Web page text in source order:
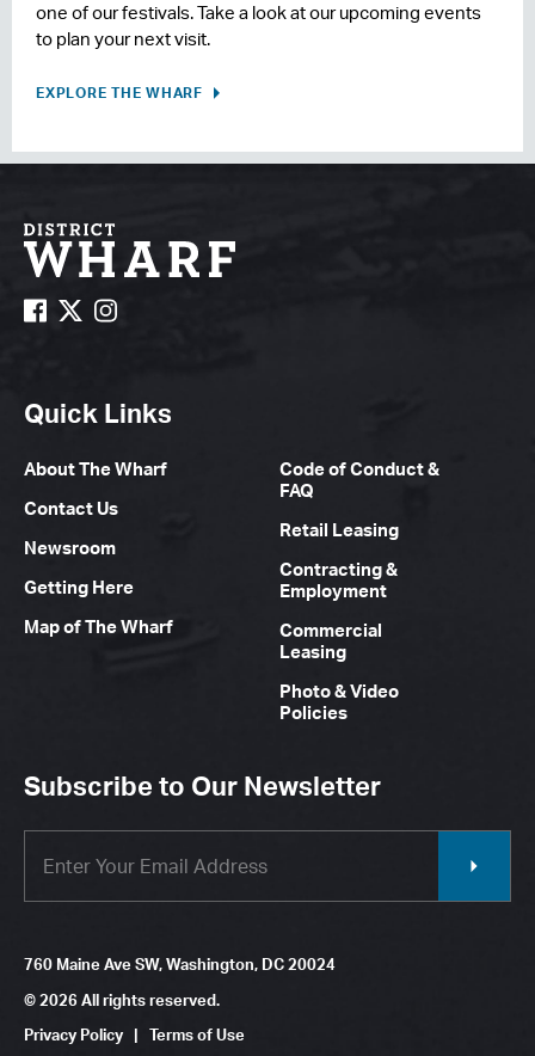
one of our festivals. Take a look at our upcoming events
to plan your next visit.
EXPLORE THE WHARF
Quick Links
About The Wharf
Contact Us
Newsroom
Getting Here
Map of The Wharf
Code of Conduct &
FAQ
Retail Leasing
Contracting &
Employment
Commercial
Leasing
Photo & Video
Policies
Subscribe to Our Newsletter
760 Maine Ave SW, Washington, DC 20024
© 2026 All rights reserved.
Privacy Policy | Terms of Use